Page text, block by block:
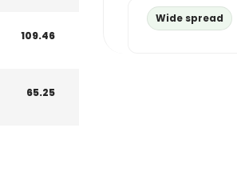
109.46
65.25
Wide spread